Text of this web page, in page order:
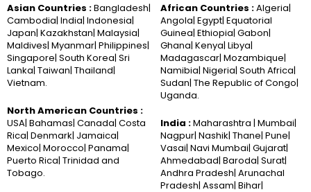
Asian Countries :Bangladesh|
Cambodia| India| Indonesia|
Japan| Kazakhstan| Malaysia|
Maldives| Myanmar| Philippines|
Singapore| South Korea| Sri
Lanka| Taiwan| Thailand|
Vietnam.
North American Countries :
USA| Bahamas| Canada| Costa
Rica| Denmark| Jamaica|
Mexico| Morocco| Panama|
Puerto Rica| Trinidad and
Tobago.
African Countries :Algeria|
Angola| Egypt| Equatorial
Guinea| Ethiopia| Gabon|
Ghana| Kenya| Libya|
Madagascar| Mozambique|
Namibia| Nigeria| South Africa|
Sudan| The Republic of Congo|
Uganda.
India :Maharashtra | Mumbai|
Nagpur| Nashik| Thane| Pune|
Vasai| Navi Mumbai| Gujarat|
Ahmedabad| Baroda| Surat|
Andhra Pradesh| Arunachal
Pradesh| Assam| Bihar|